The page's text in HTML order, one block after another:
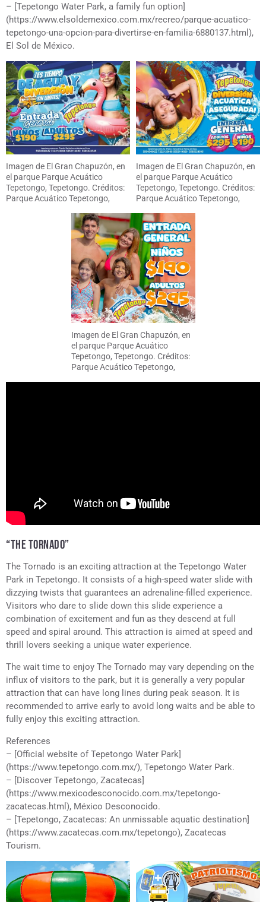
– [Tepetongo Water Park, a family fun option]
(https://www.elsoldemexico.com.mx/recreo/parque-acuatico-
tepetongo-una-opcion-para-divertirse-en-familia-6880137.html),
El Sol de México.
Imagen de El Gran Chapuzón, en
el parque Parque Acuático
Tepetongo, Tepetongo. Créditos:
Parque Acuático Tepetongo,
Imagen de El Gran Chapuzón, en
el parque Parque Acuático
Tepetongo, Tepetongo. Créditos:
Parque Acuático Tepetongo,
Imagen de El Gran Chapuzón, en
el parque Parque Acuático
Tepetongo, Tepetongo. Créditos:
Parque Acuático Tepetongo,
“THE TORNADO”
The Tornado is an exciting attraction at the Tepetongo Water
Park in Tepetongo. It consists of a high-speed water slide with
dizzying twists that guarantees an adrenaline-filled experience.
Visitors who dare to slide down this slide experience a
combination of excitement and fun as they descend at full
speed and spiral around. This attraction is aimed at speed and
thrill lovers seeking a unique water experience.
The wait time to enjoy The Tornado may vary depending on the
influx of visitors to the park, but it is generally a very popular
attraction that can have long lines during peak season. It is
recommended to arrive early to avoid long waits and be able to
fully enjoy this exciting attraction.
References
– [Official website of Tepetongo Water Park]
(https://www.tepetongo.com.mx/), Tepetongo Water Park.
– [Discover Tepetongo, Zacatecas]
(https://www.mexicodesconocido.com.mx/tepetongo-
zacatecas.html), México Desconocido.
– [Tepetongo, Zacatecas: An unmissable aquatic destination]
(https://www.zacatecas.com.mx/tepetongo), Zacatecas
Tourism.